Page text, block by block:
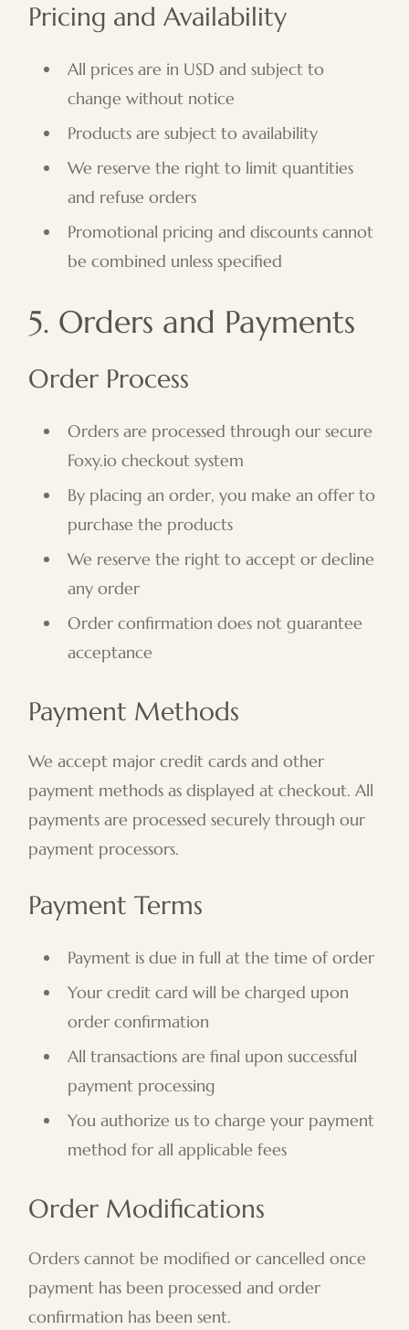
Pricing and Availability
All prices are in USD and subject to
change without notice
Products are subject to availability
We reserve the right to limit quantities
and refuse orders
Promotional pricing and discounts cannot
be combined unless specified
5. Orders and Payments
Order Process
Orders are processed through our secure
Foxy.io checkout system
By placing an order, you make an offer to
purchase the products
We reserve the right to accept or decline
any order
Order confirmation does not guarantee
acceptance
Payment Methods
We accept major credit cards and other
payment methods as displayed at checkout. All
payments are processed securely through our
payment processors.
Payment Terms
Payment is due in full at the time of order
Your credit card will be charged upon
order confirmation
All transactions are final upon successful
payment processing
You authorize us to charge your payment
method for all applicable fees
Order Modifications
Orders cannot be modified or cancelled once
payment has been processed and order
confirmation has been sent.